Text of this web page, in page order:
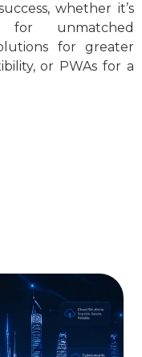
whether it’s
for unmatched
for greater
or PWAs for a